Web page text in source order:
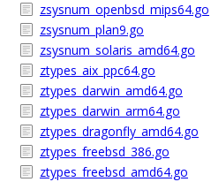
zsysnum_openbsd_mips64.go
zsysnum_plan9.go
zsysnum_solaris_amd64.go
ztypes_aix_ppc64.go
ztypes_darwin_amd64.go
ztypes_darwin_arm64.go
ztypes_dragonfly_amd64.go
ztypes_freebsd_386.go
ztypes_freebsd_amd64.go